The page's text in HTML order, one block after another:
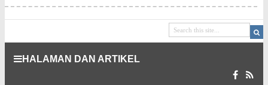
HALAMAN DAN ARTIKEL